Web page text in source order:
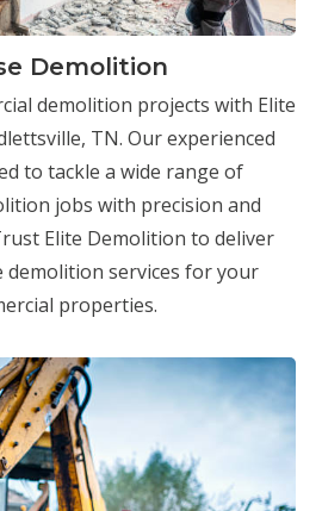
Demolition
demolition projects with Elite
TN. Our experienced
to tackle a wide range of
jobs with precision and
Elite Demolition to deliver
demolition services for your
properties.